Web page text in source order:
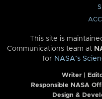
This site is
Communications team at
for NASA’s
Writer |
Responsible NASA
Design &